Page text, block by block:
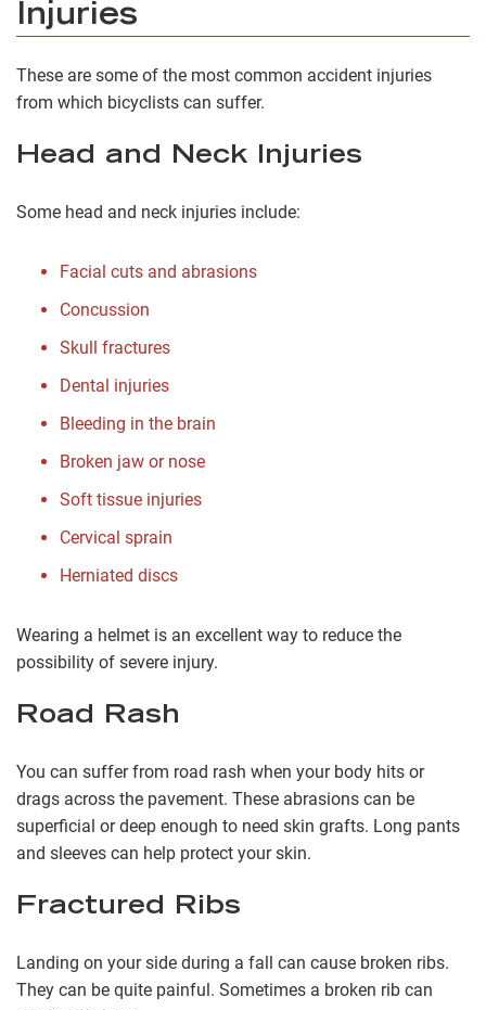
Injuries
These are some of the most common accident injuries
from which bicyclists can suffer.
Head and Neck Injuries
Some head and neck injuries include:
Facial cuts and abrasions
Concussion
Skull fractures
Dental injuries
Bleeding in the brain
Broken jaw or nose
Soft tissue injuries
Cervical sprain
Herniated discs
Wearing a helmet is an excellent way to reduce the
possibility of severe injury.
Road Rash
You can suffer from road rash when your body hits or
drags across the pavement. These abrasions can be
superficial or deep enough to need skin grafts. Long pants
and sleeves can help protect your skin.
Fractured Ribs
Landing on your side during a fall can cause broken ribs.
They can be quite painful. Sometimes a broken rib can